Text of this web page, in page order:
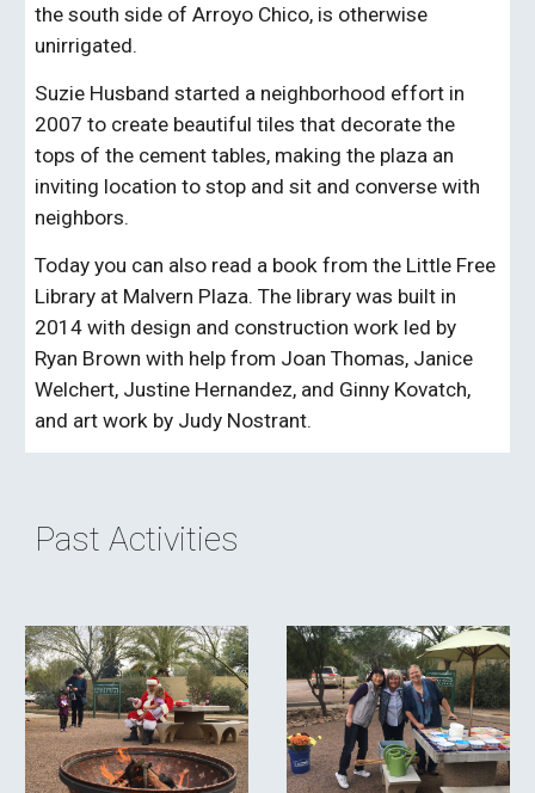
the south side of Arroyo Chico, is otherwise
unirrigated.
Suzie Husband started a neighborhood effort in
2007 to create beautiful tiles that decorate the
tops of the cement tables, making the plaza an
inviting location to stop and sit and converse with
neighbors.
Today you can also read a book from the Little Free
Library at Malvern Plaza. The library was built in
2014 with design and construction work led by
Ryan Brown with help from Joan Thomas, Janice
Welchert, Justine Hernandez, and Ginny Kovatch,
and art work by Judy Nostrant.
Past Activities